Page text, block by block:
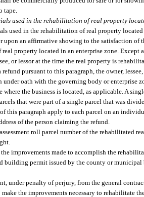
tape.
used in the rehabilitation of real property
used in the rehabilitation of real property located
upon an affirmative showing to the satisfaction of
property located in an enterprise zone. Except
or lessor at the time the real property is
refund pursuant to this paragraph, the owner,
under oath with the governing body or enterprise
where the business is located, as applicable. A
that were part of a single parcel that was
this paragraph apply to each parcel on an
of the person claiming the refund.
roll parcel number of the rehabilitated
improvements made to accomplish the
building permit issued by the county or
under penalty of perjury, from the general
the improvements necessary to rehabilitate